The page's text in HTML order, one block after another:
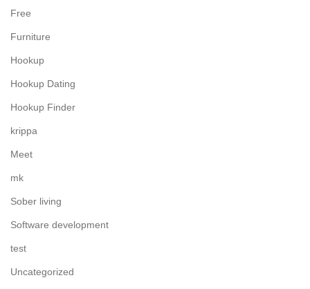
Free
Furniture
Hookup
Hookup Dating
Hookup Finder
krippa
Meet
mk
Sober living
Software development
test
Uncategorized